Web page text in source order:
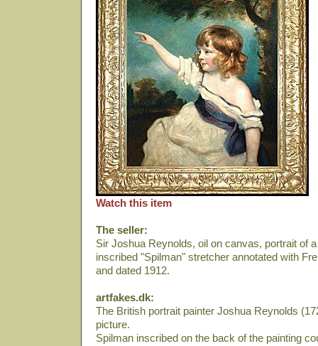
Watch this item
The seller:
Sir Joshua Reynolds, oil on canvas, portrait of
inscribed "Spilman" stretcher annotated with
and dated 1912.
artfakes.dk:
The British portrait painter Joshua Reynolds
picture.
Spilman inscribed on the back of the painting